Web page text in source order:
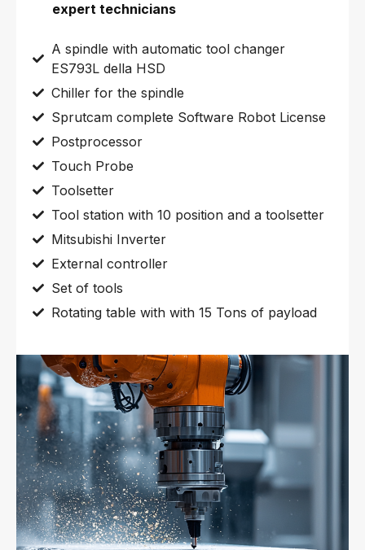
expert technicians
A spindle with automatic tool changer
ES793L della HSD
Chiller for the spindle
Sprutcam complete Software Robot License
Postprocessor
Touch Probe
Toolsetter
Tool station with 10 position and a toolsetter
Mitsubishi Inverter
External controller
Set of tools
Rotating table with with 15 Tons of payload